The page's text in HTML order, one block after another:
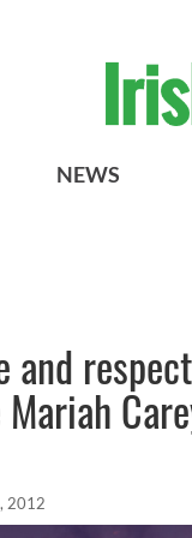
NEWS
and
2012